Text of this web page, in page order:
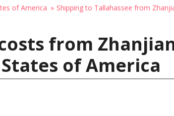
of America Shipping to Tallahassee from
from
of America